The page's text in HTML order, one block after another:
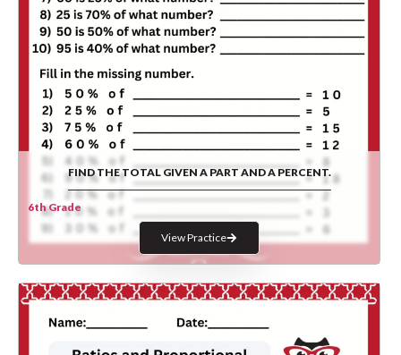
FIND THE TOTAL GIVEN A PART AND A PERCENT.
6th Grade
View Practice